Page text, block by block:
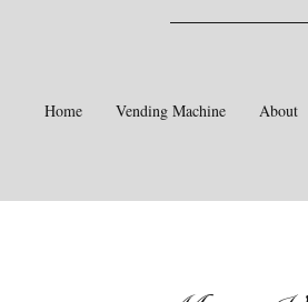
Home Vending Machine About